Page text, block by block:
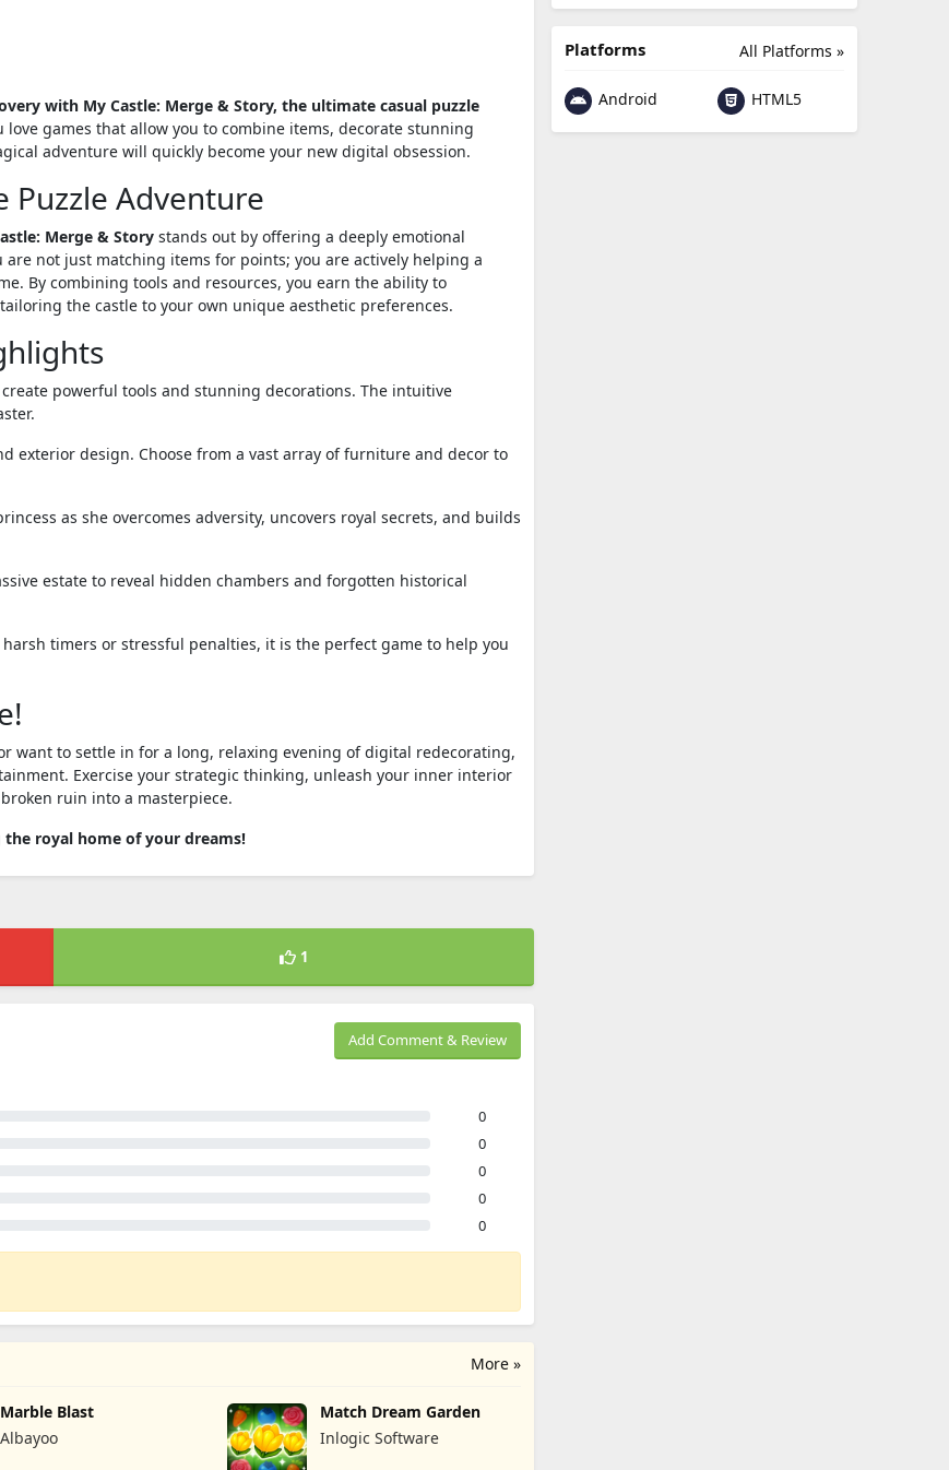
with My Castle: Merge & Story, the ultimate casual puzzle
love games that allow you to combine items, decorate stunning
adventure will quickly become your new digital obsession.
Puzzle Adventure
Merge & Story stands out by offering a deeply emotional
not just matching items for points; you are actively helping a
By combining tools and resources, you earn the ability to
the castle to your own unique aesthetic preferences.
powerful tools and stunning decorations. The intuitive
exterior design. Choose from a vast array of furniture and decor to
as she overcomes adversity, uncovers royal secrets, and builds
estate to reveal hidden chambers and forgotten historical
harsh timers or stressful penalties, it is the perfect game to help you
want to settle in for a long, relaxing evening of digital redecorating,
Exercise your strategic thinking, unleash your inner interior
ruin into a masterpiece.
royal home of your dreams!
1
Add Comment & Review
0
0
0
0
0
More »
Marble Blast
Albayoo
Match Dream Garden
Inlogic Software
All Platforms »
Platforms
Android HTML5